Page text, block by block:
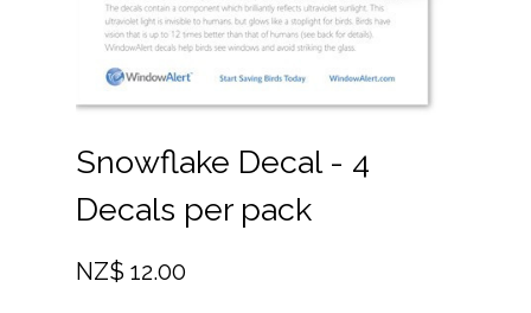
Snowflake Decal - 4
Decals per pack
NZ$ 12.00